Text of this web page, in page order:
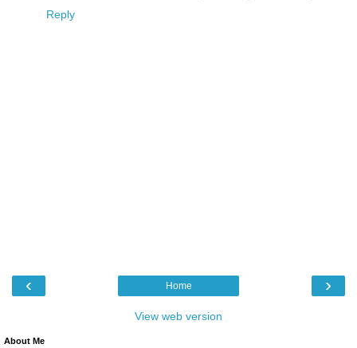
Reply
‹ ›
Home
View web version
About Me